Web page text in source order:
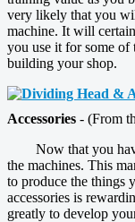
very likely that you
machine. It will
you use it for some of
building your shop.
Accessories - (From
Now that you
the machines. This
to produce the things
accessories is
greatly to develop